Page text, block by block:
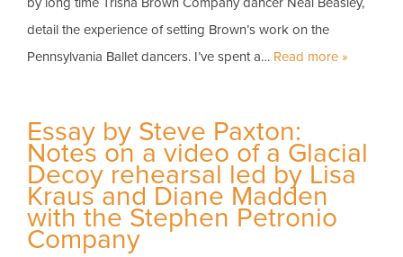
detail the experience of setting Brown’s work on the
Pennsylvania Ballet dancers. I’ve spent a… Read more »
Essay by Steve Paxton:
Notes on a video of a Glacial
Decoy rehearsal led by Lisa
Kraus and Diane Madden
with the Stephen Petronio
Company